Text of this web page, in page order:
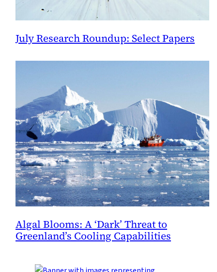
July Research Roundup: Select Papers
Algal Blooms: A ‘Dark’ Threat to
Greenland’s Cooling Capabilities